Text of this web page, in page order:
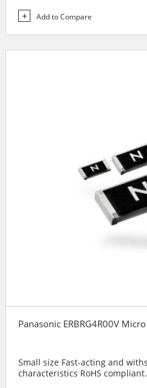
Add to Compare
Panasonic ERBRG4R00V
Small size Fast-acting and
characteristics RoHS